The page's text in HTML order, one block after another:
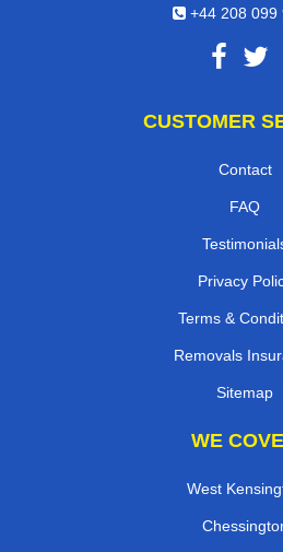
+44 208 099
CUSTOMER
Contact
FAQ
Privacy
Terms &
Removals
Sitemap
WE
West